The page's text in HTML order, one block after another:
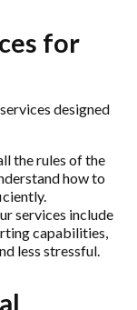
for
designed
the rules of the
how to
services include
capabilities,
less stressful.